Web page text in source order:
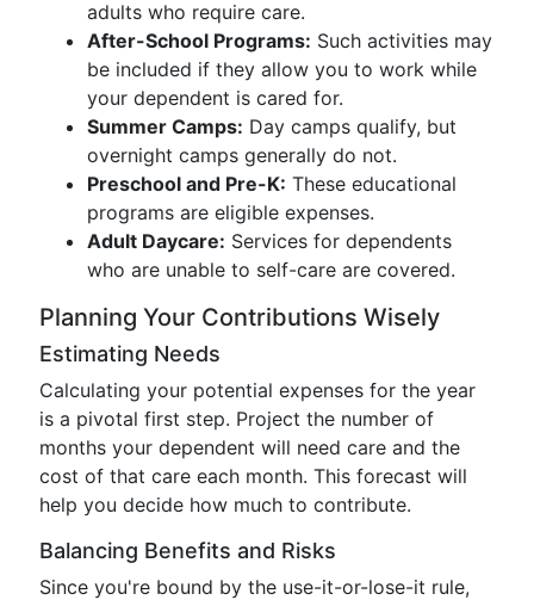
adults who require care.
After-School Programs: Such activities may
be included if they allow you to work while
your dependent is cared for.
Summer Camps: Day camps qualify, but
overnight camps generally do not.
Preschool and Pre-K: These educational
programs are eligible expenses.
Adult Daycare: Services for dependents
who are unable to self-care are covered.
Planning Your Contributions Wisely
Estimating Needs
Calculating your potential expenses for the year
is a pivotal first step. Project the number of
months your dependent will need care and the
cost of that care each month. This forecast will
help you decide how much to contribute.
Balancing Benefits and Risks
Since you're bound by the use-it-or-lose-it rule,